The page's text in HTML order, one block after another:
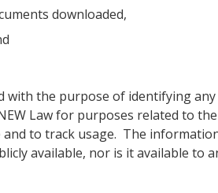
downloaded,
with the purpose of identifying
Law for purposes related to
to track usage. The
available, nor is it available to